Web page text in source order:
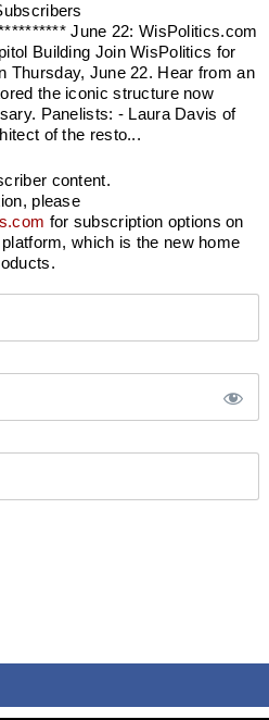
June 22: WisPolitics.com
Building Join WisPolitics for
Thursday, June 22. Hear from an
the iconic structure now
Panelists: - Laura Davis of
of the resto...
content.
please
for subscription options on
platform, which is the new home